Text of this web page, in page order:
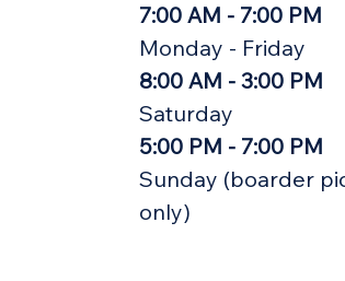
7:00 AM - 7:00 PM
Monday - Friday
8:00 AM - 3:00 PM
Saturday
5:00 PM - 7:00 PM
Sunday (boarder
only)